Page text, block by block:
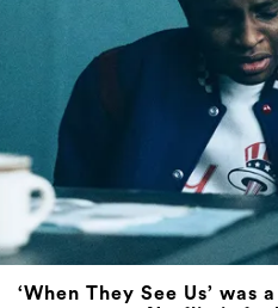
‘When They See Us’ was